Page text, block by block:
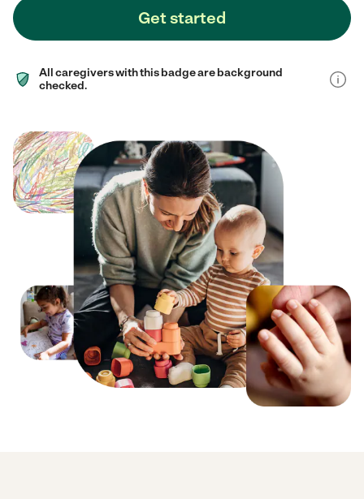
Get started
All caregivers with this badge are background
checked.